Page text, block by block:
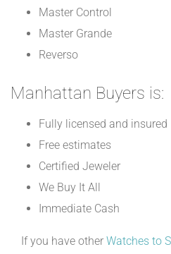
Master Control
Master Grande
Reverso
Manhattan Buyers is:
Fully licensed and insured
Free estimates
Certified Jeweler
We Buy It All
Immediate Cash
If you have other Watches to